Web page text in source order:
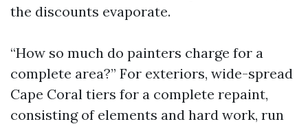
the discounts evaporate.
“How so much do painters charge for a
complete area?” For exteriors, wide-spread
Cape Coral tiers for a complete repaint,
consisting of elements and hard work, run